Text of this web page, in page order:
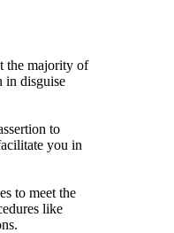
the majority of
in disguise
to
you in
to meet the
like